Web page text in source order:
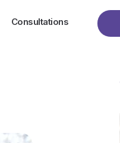
Consultations